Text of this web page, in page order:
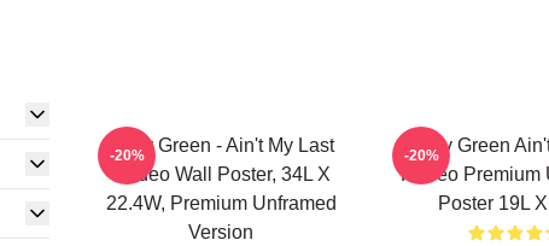
Riley Green - Ain't My Last
Rodeo Wall Poster, 34L X
22.4W, Premium Unframed
Version
-20%
Riley Green
Rodeo Premium
Poster 19L
-20%